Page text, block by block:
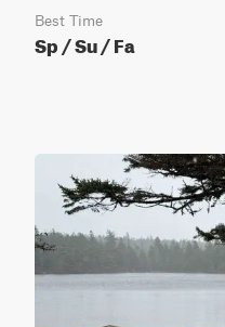
Best Time
Sp / Su / Fa